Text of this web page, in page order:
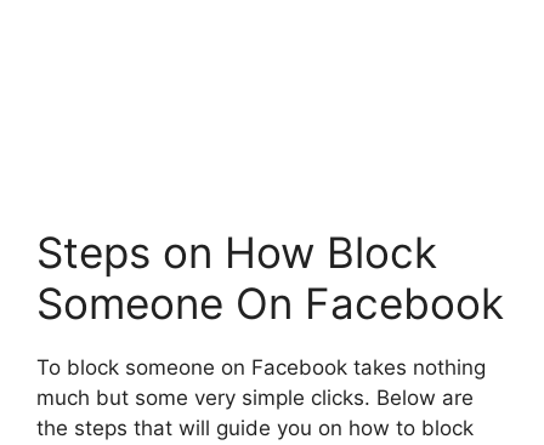
Steps on How Block
Someone On Facebook
To block someone on Facebook takes nothing
much but some very simple clicks. Below are
the steps that will guide you on how to block